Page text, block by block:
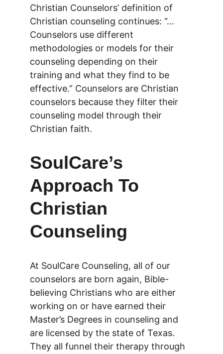
Christian Counselors’ definition of
Christian counseling continues: “…
Counselors use different
methodologies or models for their
counseling depending on their
training and what they find to be
effective.” Counselors are Christian
counselors because they filter their
counseling model through their
Christian faith.
SoulCare’s
Approach To
Christian
Counseling
At SoulCare Counseling, all of our
counselors are born again, Bible-
believing Christians who are either
working on or have earned their
Master’s Degrees in counseling and
are licensed by the state of Texas.
They all funnel their therapy through